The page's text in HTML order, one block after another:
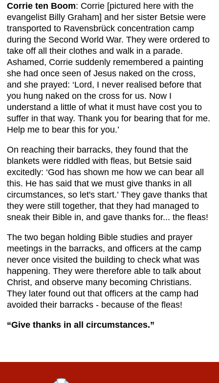
Corrie ten Boom: Corrie [pictured here with the
evangelist Billy Graham] and her sister Betsie were
transported to Ravensbrück concentration camp
during the Second World War. They were ordered to
take off all their clothes and walk in a parade.
Ashamed, Corrie suddenly remembered a painting
she had once seen of Jesus naked on the cross,
and she prayed: ‘Lord, I never realised before that
you hung naked on the cross for us. Now I
understand a little of what it must have cost you to
suffer in that way. Thank you for bearing that for me.
Help me to bear this for you.’
On reaching their barracks, they found that the
blankets were riddled with fleas, but Betsie said
excitedly: ‘God has shown me how we can bear all
this. He has said that we must give thanks in all
circumstances, so let's start.’ They gave thanks that
they were still together, that they had managed to
sneak their Bible in, and gave thanks for... the fleas!
The two began holding Bible studies and prayer
meetings in the barracks, and officers at the camp
never once visited the building to check what was
happening. They were therefore able to talk about
Christ, and observe many becoming Christians.
They later found out that officers at the camp had
avoided their barracks - because of the fleas!
“Give thanks in all circumstances.”